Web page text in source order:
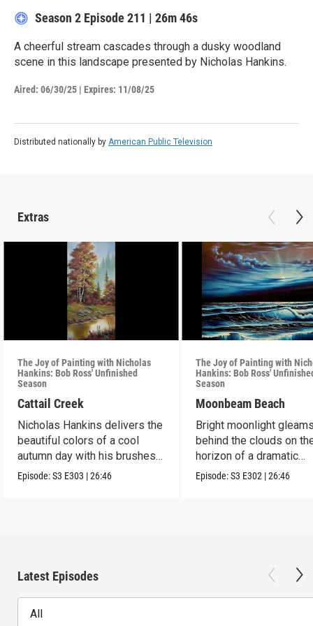
Season 2 Episode 211 | 26m 46s
A cheerful stream cascades through a dusky woodland
scene in this landscape presented by Nicholas Hankins.
Aired: 06/30/25 | Expires: 11/08/25
Distributed nationally by American Public Television
Extras
The Joy of Painting with Nicholas
Hankins: Bob Ross' Unfinished
Season
Cattail Creek
Nicholas Hankins delivers the
beautiful colors of a cool
autumn day with his brushes
and paint.
Episode:S3 E303 |26:46
The Joy of Painting with
Hankins: Bob Ross'
Season
Moonbeam Beach
Bright moonlight
behind the clouds on
horizon of a dramatic
seascape.
Episode:S3 E302 |26:46
Latest Episodes
All